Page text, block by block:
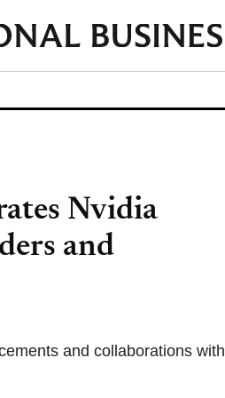
Nvidia
and
and collaborations with